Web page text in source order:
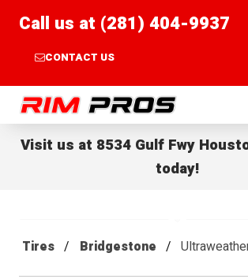
Call us at (281) 404-9937
CONTACT US
Rim Pros
Visit us at 8534 Gulf Fwy
today!
Tires Bridgestone